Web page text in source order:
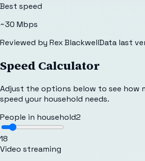
Best speed
~30 Mbps
Reviewed by Rex BlackwellData last
Speed Calculator
Adjust the options below to see how
speed your household needs.
People in household2
18
Video streaming